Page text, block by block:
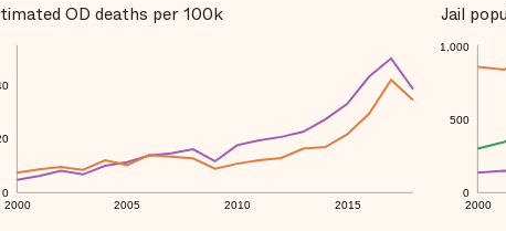
OD deaths per 100k
2000 2005 2010 2015
0
Jail
2000
0
500
1,000